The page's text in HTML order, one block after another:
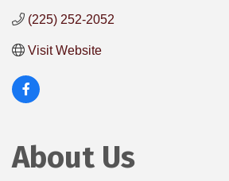
(225) 252-2052
Visit Website
About Us